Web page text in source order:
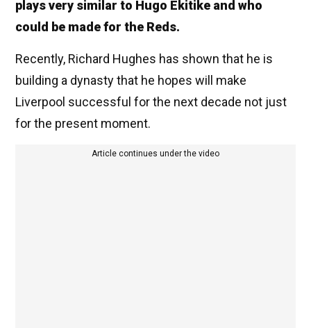
plays very similar to Hugo Ekitike and who
could be made for the Reds.
Recently, Richard Hughes has shown that he is
building a dynasty that he hopes will make
Liverpool successful for the next decade not just
for the present moment.
Article continues under the video